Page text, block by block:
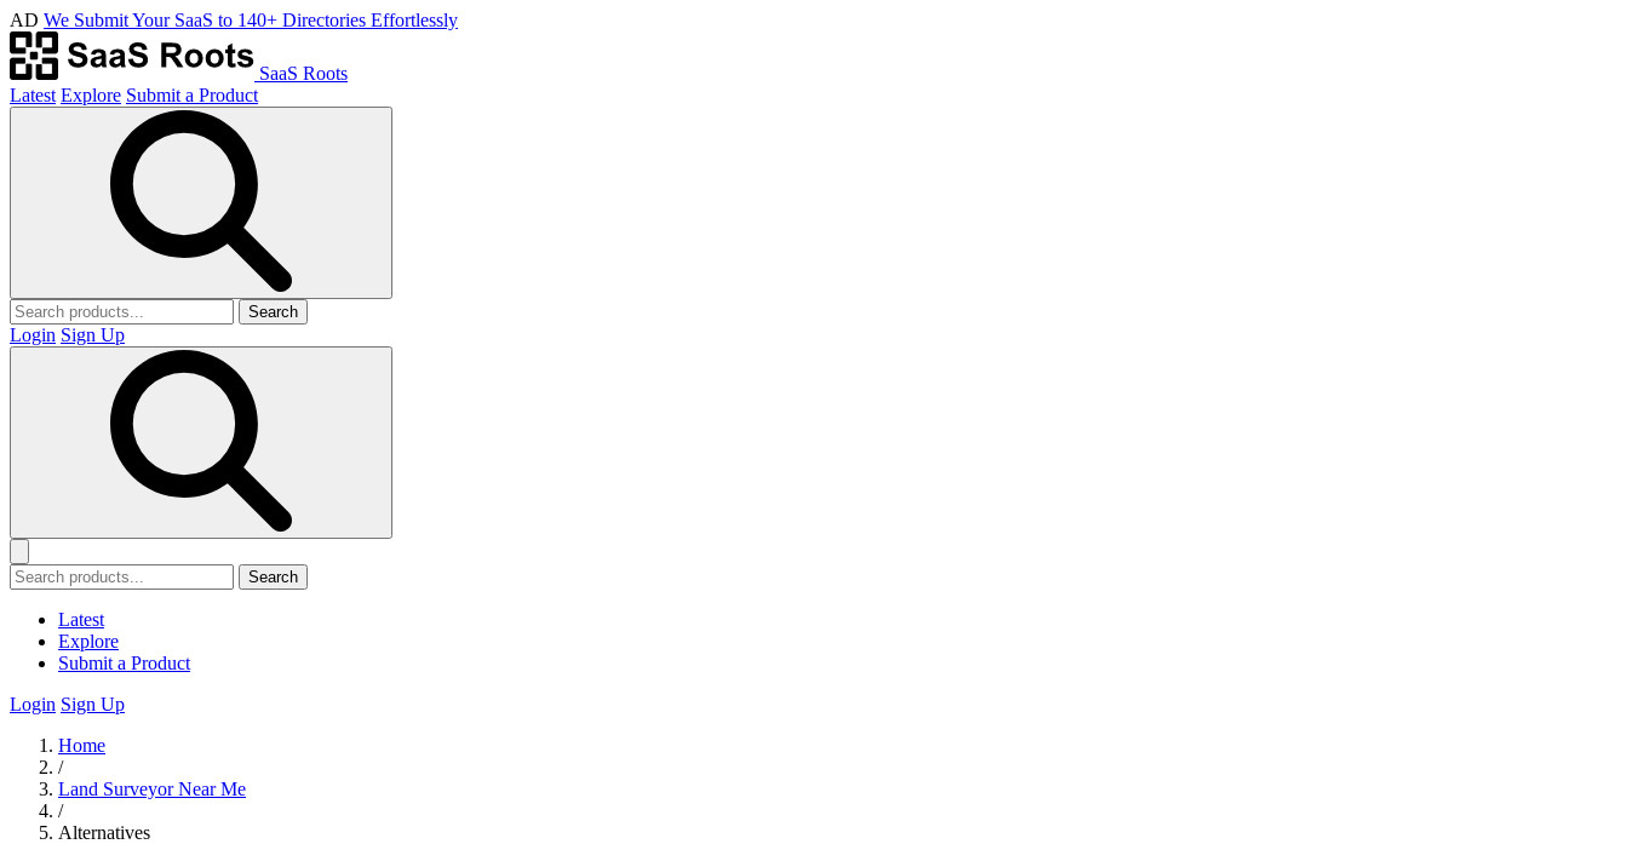
AD We Submit Your SaaS to 140+ Directories Effortlessly
SaaS Roots
Latest Explore Submit a Product
Search
Login Sign Up
Search
Latest
Explore
Submit a Product
Login Sign Up
Home
/
Land Surveyor Near Me
/
Alternatives